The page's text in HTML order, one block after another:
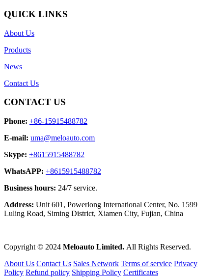
QUICK LINKS
About Us
Products
News
Contact Us
CONTACT US
Phone: +86-15915488782
E-mail: uma@meloauto.com
Skype: +8615915488782
WhatsAPP: +8615915488782
Business hours: 24/7 service.
Address: Unit 601, Powerlong International Center, No. 1599
Luling Road, Siming District, Xiamen City, Fujian, China
Copyright © 2024 Meloauto Limited. All Rights Reserved.
About Us Contact Us Sales Network Terms of service Privacy
Policy Refund policy Shipping Policy Certificates